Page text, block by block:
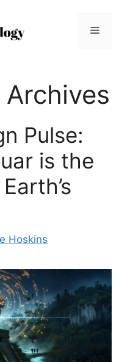
Menu
Pulse:
is the
Hoskins